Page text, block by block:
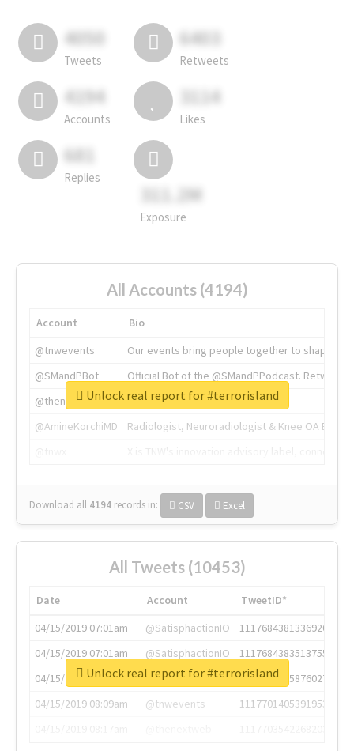
4050
Tweets
6403
Retweets
4194
Accounts
3114
Likes
681
Replies
311.2M
Exposure
All Accounts (4194)
Account
Bio
@tnwevents
Our events bring people together to shape the
@SMandPBot
Official Bot of the @SMandPPodcast.
@thenextweb
The heart of tech.
@AmineKorchiMD
Radiologist, Neuroradiologist & Knee OA
Download all 4194 records in: CSV Excel
Unlock real report for #terrorisland
All Tweets (10453)
Date Account
TweetID*
04/15/2019 07:01am
@SatisphactionIO
1117684381336920064
04/15/2019 07:01am
@SatisphactionIO
1117684383513755649
04/15/2019 07:03am
@annaercilla
1117684805876027392
04/15/2019 08:09am
@tnwevents
1117701405391953920
Unlock real report for #terrorisland